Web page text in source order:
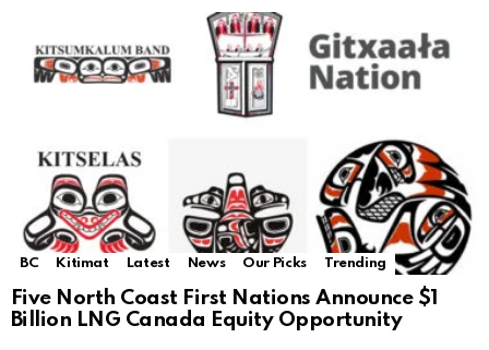
BC Kitimat Latest News Our Picks Trending
Five North Coast First Nations Announce $1
Billion LNG Canada Equity Opportunity